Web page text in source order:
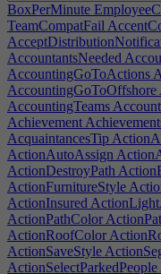
BoxPerMinute
TeamCompatFail
AccountantsNeeded
AccountingGoToActions
AccountingGoToOffshore
AccountingTeams
Achievement
AcquaintancesTip
ActionAutoAssign
ActionDestroyPath
ActionFurnitureStyle
ActionInsured
ActionPathColor
ActionRoofColor
ActionSaveStyle
ActionSelectParkedPeople